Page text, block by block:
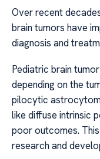
Over recent
brain tumors have
diagnosis and
Pediatric brain
depending on the
pilocytic
like diffuse intrinsic
poor outcomes.
research and